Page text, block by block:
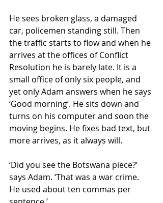
He sees broken glass, a damaged
car, policemen standing still. Then
the traffic starts to flow and when he
arrives at the offices of Conflict
Resolution he is barely late. It is a
small office of only six people, and
yet only Adam answers when he says
‘Good morning’. He sits down and
turns on his computer and soon the
moving begins. He fixes bad text, but
more arrives, as it always will.
‘Did you see the Botswana piece?’
says Adam. ‘That was a war crime.
He used about ten commas per